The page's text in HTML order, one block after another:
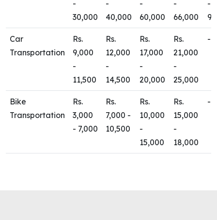
-
30,000
-
40,000
-
60,000
-
66,000
-
Car
Transportation
Rs.
9,000
-
11,500
Rs.
12,000
-
14,500
Rs.
17,000
-
20,000
Rs.
21,000
-
25,000
-
Bike
Transportation
Rs.
3,000
- 7,000
Rs.
7,000 -
10,500
Rs.
10,000
-
15,000
Rs.
15,000
-
18,000
-